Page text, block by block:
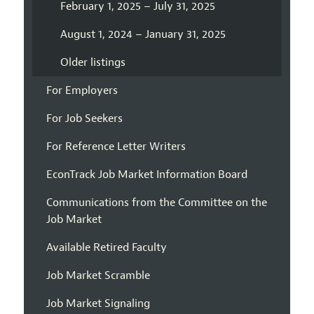
February 1, 2025 – July 31, 2025
August 1, 2024 – January 31, 2025
Older listings
For Employers
For Job Seekers
For Reference Letter Writers
EconTrack Job Market Information Board
Communications from the Committee on the
Job Market
Available Retired Faculty
Job Market Scramble
Job Market Signaling